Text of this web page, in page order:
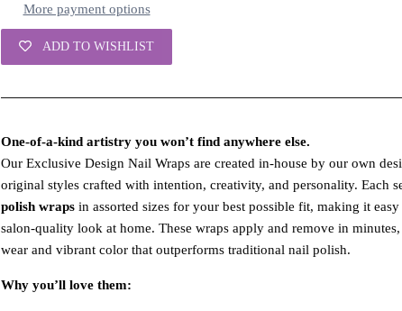
More payment options
ADD TO WISHLIST
One‑of‑a‑kind artistry you won’t find anywhere else.
Our Exclusive Design Nail Wraps are created in‑house by our own
original styles crafted with intention, creativity, and personality. Each
polish wraps in assorted sizes for your best possible fit, making it
salon‑quality look at home. These wraps apply and remove in
wear and vibrant color that outperforms traditional nail polish.
Why you’ll love them: